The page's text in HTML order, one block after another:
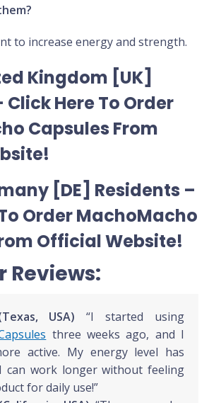
to increase energy and strength.
Kingdom [UK]
Click Here To Order
Capsules From
!
[DE] Residents –
Order MachoMacho
Official Website!
Reviews:
USA) “I started using
three weeks ago, and I
active. My energy level has
can work longer without feeling
for daily use!”